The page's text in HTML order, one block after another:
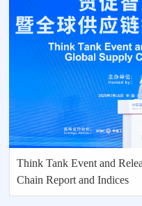
Think Tank Event and
Chain Report and Indices